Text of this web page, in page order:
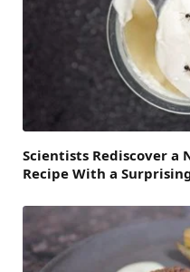
Scientists Rediscover a
Recipe With a